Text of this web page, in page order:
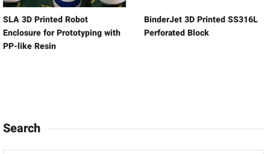
SLA 3D Printed Robot
Enclosure for Prototyping with
PP-like Resin
BinderJet 3D Printed SS316L
Perforated Block
Search